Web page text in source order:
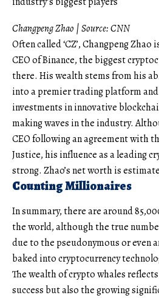
Changpeng Zhao | Source:CNN
Often called ‘CZ’, Changpeng
CEO of Binance, the biggest
there. His wealth stems from his
into a premier trading platform
investments in innovative
making waves in the industry.
CEO following an agreement with
Justice, his influence as a leading
strong. Zhao’s net worth is
Counting Millionaires
In summary, there are around
the world, although the true
due to the pseudonymous or even
baked into cryptocurrency
The wealth of crypto whales
success but also the growing